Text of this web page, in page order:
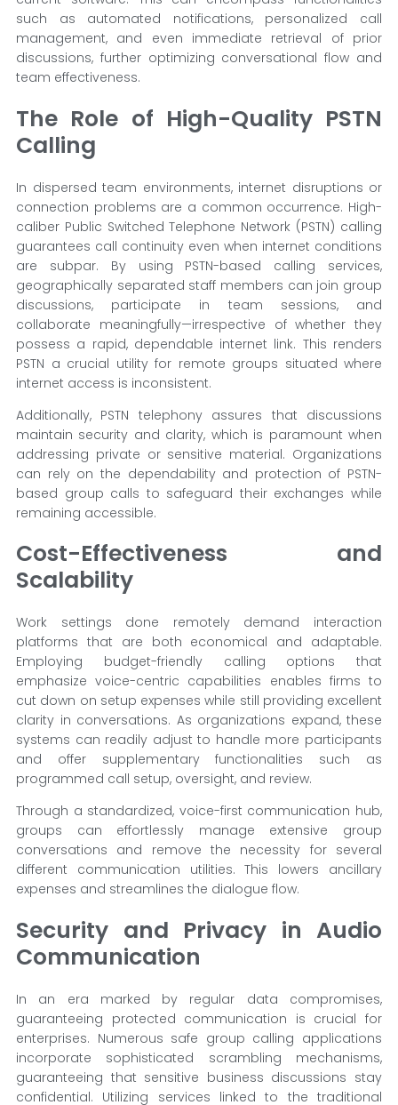
such as automated notifications, personalized call
management, and even immediate retrieval of prior
discussions, further optimizing conversational flow and
team effectiveness.
The Role of High-Quality PSTN
Calling
In dispersed team environments, internet disruptions or
connection problems are a common occurrence. High-
caliber Public Switched Telephone Network (PSTN) calling
guarantees call continuity even when internet conditions
are subpar. By using PSTN-based calling services,
geographically separated staff members can join group
discussions, participate in team sessions, and
collaborate meaningfully—irrespective of whether they
possess a rapid, dependable internet link. This renders
PSTN a crucial utility for remote groups situated where
internet access is inconsistent.
Additionally, PSTN telephony assures that discussions
maintain security and clarity, which is paramount when
addressing private or sensitive material. Organizations
can rely on the dependability and protection of PSTN-
based group calls to safeguard their exchanges while
remaining accessible.
Cost-Effectiveness and
Scalability
Work settings done remotely demand interaction
platforms that are both economical and adaptable.
Employing budget-friendly calling options that
emphasize voice-centric capabilities enables firms to
cut down on setup expenses while still providing excellent
clarity in conversations. As organizations expand, these
systems can readily adjust to handle more participants
and offer supplementary functionalities such as
programmed call setup, oversight, and review.
Through a standardized, voice-first communication hub,
groups can effortlessly manage extensive group
conversations and remove the necessity for several
different communication utilities. This lowers ancillary
expenses and streamlines the dialogue flow.
Security and Privacy in Audio
Communication
In an era marked by regular data compromises,
guaranteeing protected communication is crucial for
enterprises. Numerous safe group calling applications
incorporate sophisticated scrambling mechanisms,
guaranteeing that sensitive business discussions stay
confidential. Utilizing services linked to the traditional